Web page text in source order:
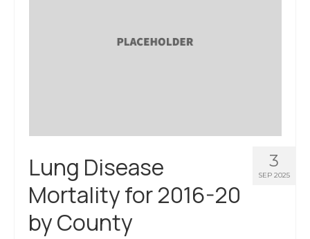
3
SEP 2025
Lung Disease
Mortality for 2016-20
by County